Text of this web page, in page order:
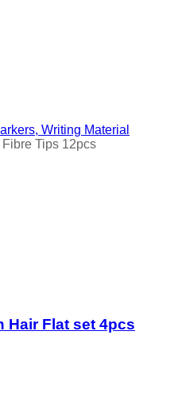
Writing Material
Tips 12pcs
Hair Flat set 4pcs